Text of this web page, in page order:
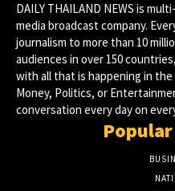
DAILY THAILAND NEWS is
media broadcast company.
journalism to more than 10
audiences in over 150
with all that is happening in
Money, Politics, or
conversation every day on